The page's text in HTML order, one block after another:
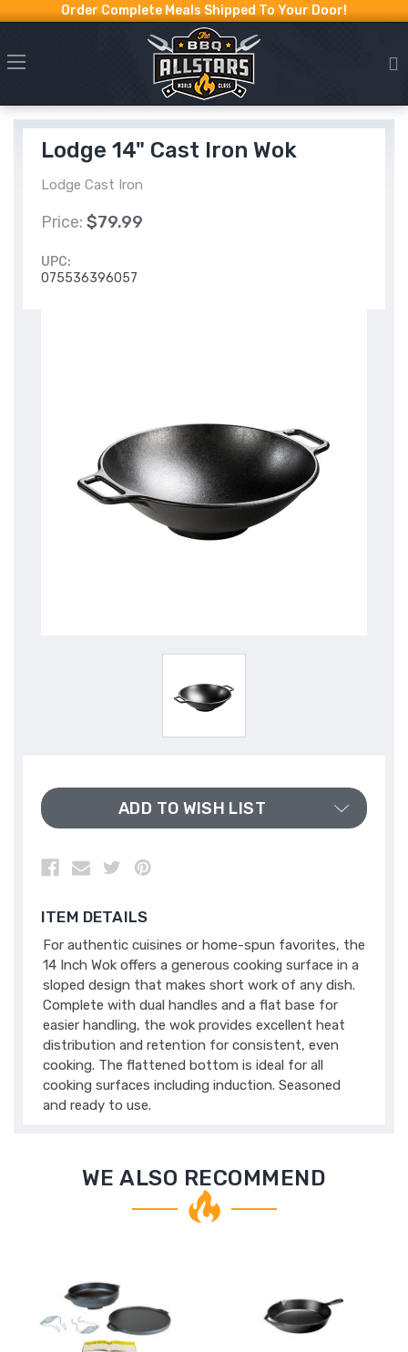
Order Complete Meals Shipped To Your Door!
Lodge 14" Cast Iron Wok
Lodge Cast Iron
Price: $79.99
UPC:
075536396057
ADD TO WISH LIST
ITEM DETAILS
For authentic cuisines or home-spun favorites, the
14 Inch Wok offers a generous cooking surface in a
sloped design that makes short work of any dish.
Complete with dual handles and a flat base for
easier handling, the wok provides excellent heat
distribution and retention for consistent, even
cooking. The flattened bottom is ideal for all
cooking surfaces including induction. Seasoned
and ready to use.
WE ALSO RECOMMEND